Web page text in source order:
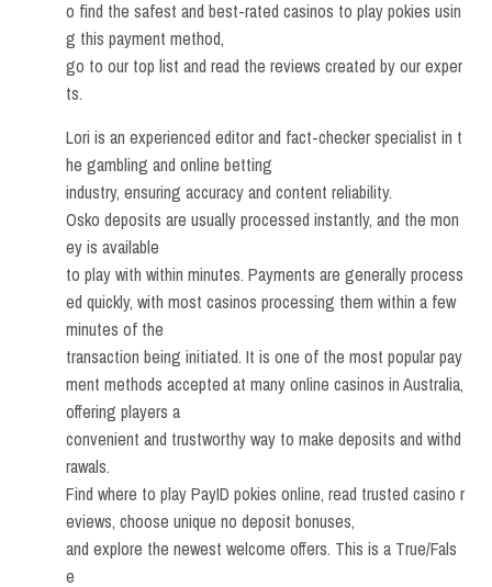
o find the safest and best-rated casinos to play pokies usin
g this payment method,
go to our top list and read the reviews created by our exper
ts.
Lori is an experienced editor and fact-checker specialist in t
he gambling and online betting
industry, ensuring accuracy and content reliability.
Osko deposits are usually processed instantly, and the mon
ey is available
to play with within minutes. Payments are generally process
ed quickly, with most casinos processing them within a few
minutes of the
transaction being initiated. It is one of the most popular pay
ment methods accepted at many online casinos in Australia,
offering players a
convenient and trustworthy way to make deposits and withd
rawals.
Find where to play PayID pokies online, read trusted casino r
eviews, choose unique no deposit bonuses,
and explore the newest welcome offers. This is a True/Fals
e